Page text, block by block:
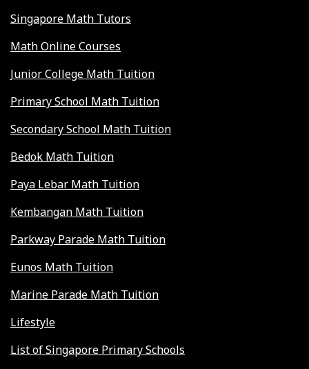
Singapore Math Tutors
Math Online Courses
Junior College Math Tuition
Primary School Math Tuition
Secondary School Math Tuition
Bedok Math Tuition
Paya Lebar Math Tuition
Kembangan Math Tuition
Parkway Parade Math Tuition
Eunos Math Tuition
Marine Parade Math Tuition
Lifestyle
List of Singapore Primary Schools